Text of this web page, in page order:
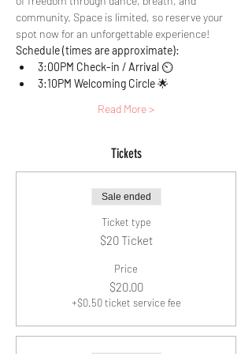
community. Space is limited, so reserve your
spot now for an unforgettable experience!
Schedule (times are approximate):
3:00PM Check-in / Arrival ⏲️
3:10PM Welcoming Circle 🌟
Read More >
Tickets
Sale ended
Ticket type
$20 Ticket
Price
$20.00
+$0.50 ticket service fee